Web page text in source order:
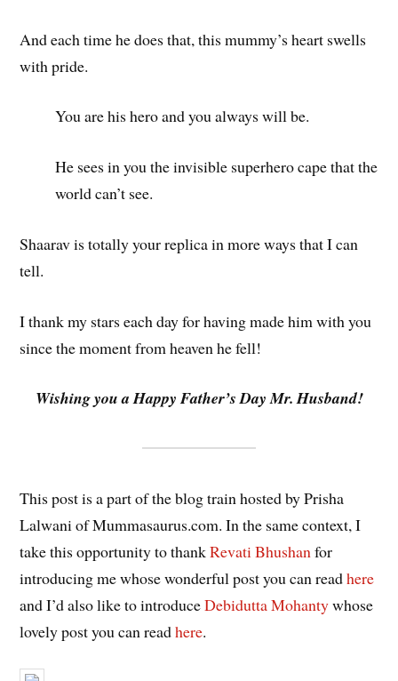
And each time he does that, this mummy’s heart swells
with pride.
You are his hero and you always will be.
He sees in you the invisible superhero cape that the
world can’t see.
Shaarav is totally your replica in more ways that I can
tell.
I thank my stars each day for having made him with you
since the moment from heaven he fell!
Wishing you a Happy Father’s Day Mr. Husband!
This post is a part of the blog train hosted by Prisha
Lalwani of Mummasaurus.com. In the same context, I
take this opportunity to thankRevati Bhushanfor
introducing me whose wonderful post you can readhere
and I’d also like to introduceDebidutta Mohantywhose
lovely post you can readhere.